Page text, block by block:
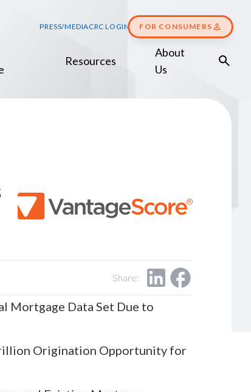
PRESS/MEDIACRC LOGIN FOR CONSUMERS
Resources
About
Us
Share:
Mortgage Data Set Due to
Origination Opportunity for